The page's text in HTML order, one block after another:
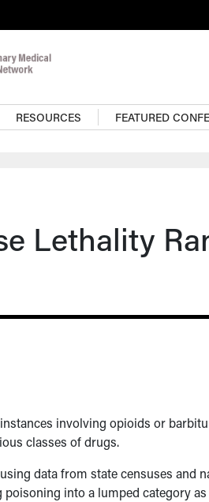
RESOURCES FEATURED
Lethality
involving opioids or
classes of drugs.
data from state censuses and
into a lumped category